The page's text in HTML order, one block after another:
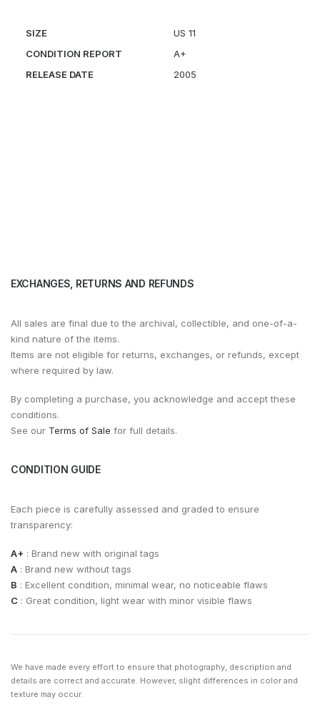
SIZE
US 11
CONDITION REPORT
A+
RELEASE DATE
2005
EXCHANGES, RETURNS AND REFUNDS
All sales are final due to the archival, collectible, and one-of-a-
kind nature of the items.
Items are not eligible for returns, exchanges, or refunds, except
where required by law.
By completing a purchase, you acknowledge and accept these
conditions.
See our Terms of Sale for full details.
CONDITION GUIDE
Each piece is carefully assessed and graded to ensure
transparency:
A+ : Brand new with original tags
A : Brand new without tags
B : Excellent condition, minimal wear, no noticeable flaws
C : Great condition, light wear with minor visible flaws
We have made every effort to ensure that photography, description and
details are correct and accurate. However, slight differences in color and
texture may occur.